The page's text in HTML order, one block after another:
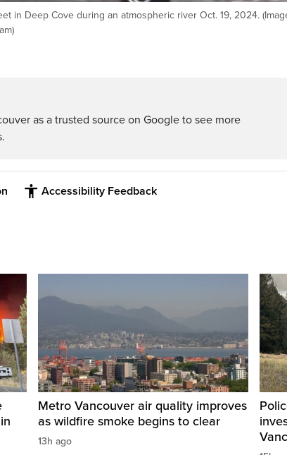
in Deep Cove during an atmospheric river Oct. 19, 2024.
as a trusted source on Google to see more
Accessibility Feedback
Metro Vancouver air quality improves
as wildfire smoke begins to clear
13h ago